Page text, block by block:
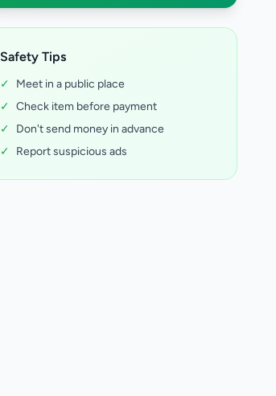
Safety Tips
✓
Meet in a public place
✓ Check item before payment
✓
Don't send money in advance
✓
Report suspicious ads